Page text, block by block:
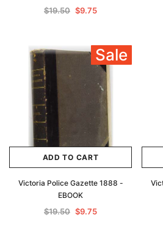
$19.50 $9.75
Sale
ADD TO CART
Victoria Police Gazette 1888 -
EBOOK
$19.50 $9.75